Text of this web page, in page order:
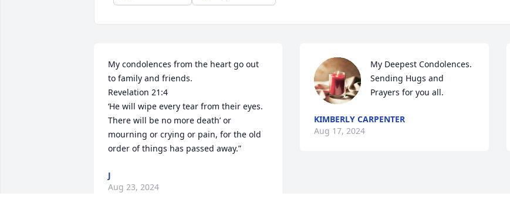
My condolences from the heart go out
to family and friends.
Revelation 21:4
‘He will wipe every tear from their eyes.
There will be no more death’ or
mourning or crying or pain, for the old
order of things has passed away.”
J
Aug 23, 2024
My Deepest Condolences.
Sending Hugs and
Prayers for you all.
KIMBERLY CARPENTER
Aug 17, 2024